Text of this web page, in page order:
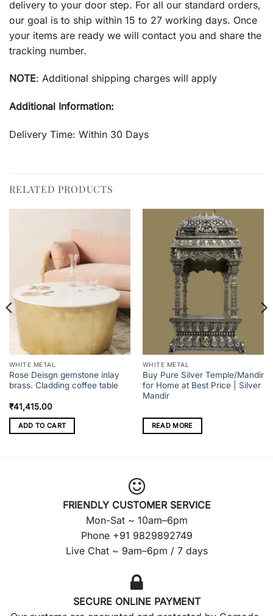
delivery to your door step. For all our standard orders,
our goal is to ship within 15 to 27 working days. Once
your items are ready we will contact you and share the
tracking number.
NOTE: Additional shipping charges will apply
Additional Information:
Delivery Time: Within 30 Days
RELATED PRODUCTS
WHITE METAL
Rose Deisgn gemstone inlay
brass. Cladding coffee table
₹41,415.00
ADD TO CART
WHITE METAL
Buy Pure Silver Temple/Mandir
for Home at Best Price | Silver
Mandir
READ MORE
FRIENDLY CUSTOMER SERVICE
Mon-Sat ~ 10am–6pm
Phone +91 9829892749
Live Chat ~ 9am–6pm / 7 days
SECURE ONLINE PAYMENT